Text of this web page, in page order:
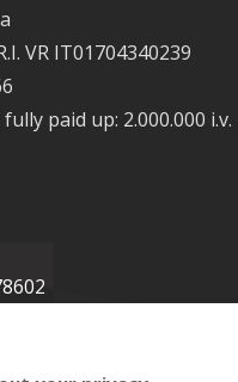
VR IT01704340239
paid up: 2.000.000 i.v.